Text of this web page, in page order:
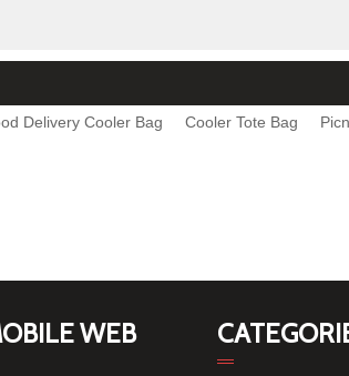
Delivery Cooler Bag Cooler Tote Bag
WEB